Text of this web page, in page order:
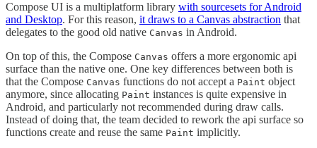
Compose UI is a multiplatform library with sourcesets for Android
and Desktop. For this reason, it draws to a Canvas abstraction that
delegates to the good old native Canvas in Android.
On top of this, the Compose Canvas offers a more ergonomic api
surface than the native one. One key differences between both is
that the Compose Canvas functions do not accept a Paint object
anymore, since allocating Paint instances is quite expensive in
Android, and particularly not recommended during draw calls.
Instead of doing that, the team decided to rework the api surface so
functions create and reuse the same Paint implicitly.